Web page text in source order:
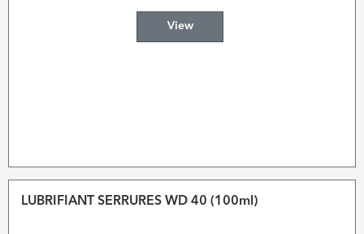
View
LUBRIFIANT SERRURES WD 40 (100ml)